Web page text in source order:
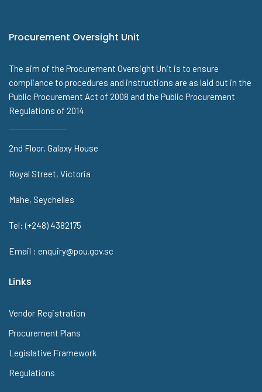
Procurement Oversight Unit
The aim of the Procurement Oversight Unit is to ensure
compliance to procedures and instructions are as laid out in the
Public Procurement Act of 2008 and the Public Procurement
Regulations of 2014
2nd Floor, Galaxy House
Royal Street, Victoria
Mahe, Seychelles
Tel: (+248) 4382175
Email : enquiry@pou.gov.sc
Links
Vendor Registration
Procurement Plans
Legislative Framework
Regulations